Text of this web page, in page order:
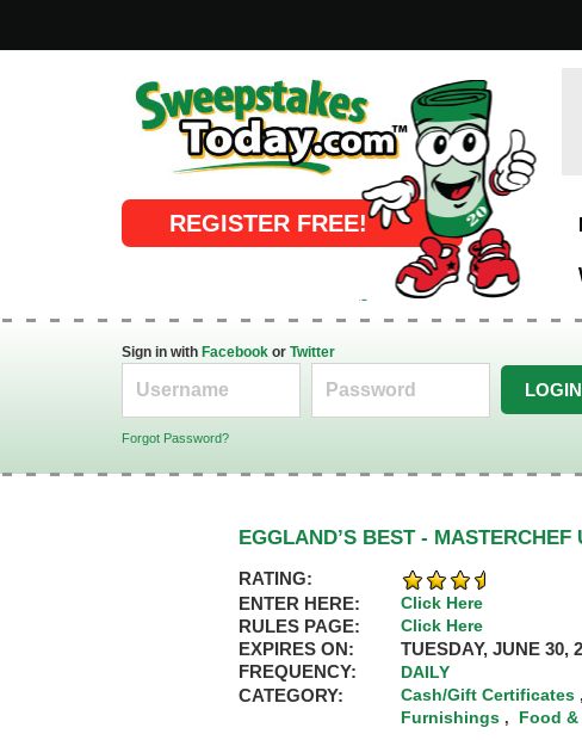
Online Sweepstakes
REGISTER FREE!
Sign in with Facebook or Twitter
LOGIN
Forgot Password?
EGGLAND’S BEST -
RATING:
ENTER HERE:
Click Here
RULES PAGE: Click Here
EXPIRES ON:
TUESDAY, JUNE 30,
FREQUENCY:
DAILY
CATEGORY: Cash/Gift Certificates
Furnishings, Food